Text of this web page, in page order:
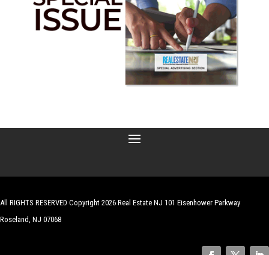
All RIGHTS RESERVED Copyright 2026 Real Estate NJ 101 Eisenhower Parkway
Roseland, NJ 07068